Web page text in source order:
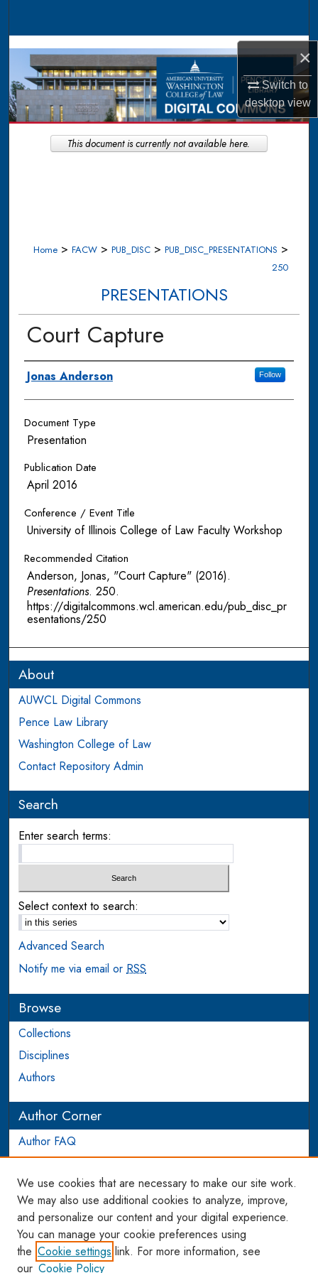
×
Switch to
desktopview
Browse Collections
My Account
About
Digital Commons Network™
Home > FACW > PUB_DISC > PUB_DISC_PRESENTATIONS >
250
PRESENTATIONS
Court Capture
Authors
Jonas Anderson Follow
Document Type
Presentation
Publication Date
April 2016
Conference / Event Title
University of Illinois College of Law Faculty Workshop
Recommended Citation
Anderson, Jonas, "Court Capture" (2016).
Presentations. 250.
https://digitalcommons.wcl.american.edu/pub_disc_pr
esentations/250
This document is currently not available here.
About
AUWCL Digital Commons
Pence Law Library
Washington College of Law
Contact Repository Admin
Search
Enter search terms:
Select context to search:
Advanced Search
Notify me via email or RSS
Browse
Collections
Disciplines
Authors
Author Corner
Author FAQ
Login to Author Account
Links
WCL SSRN Research Series
AU Scholarship
We use cookies that are necessary to make our site work.
We may also use additional cookies to analyze, improve,
and personalize our content and your digital experience.
You can manage your cookie preferences using
the Cookie settings link. For more information, see
our Cookie Policy